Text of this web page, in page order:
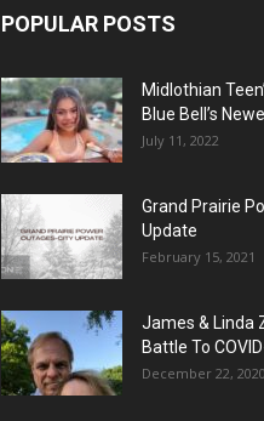
POPULAR POSTS
Midlothian
Blue Bell’s
July 11, 2022
Grand Prairie
Update
February 15, 2021
James & Linda
Battle To
December 22, 2020